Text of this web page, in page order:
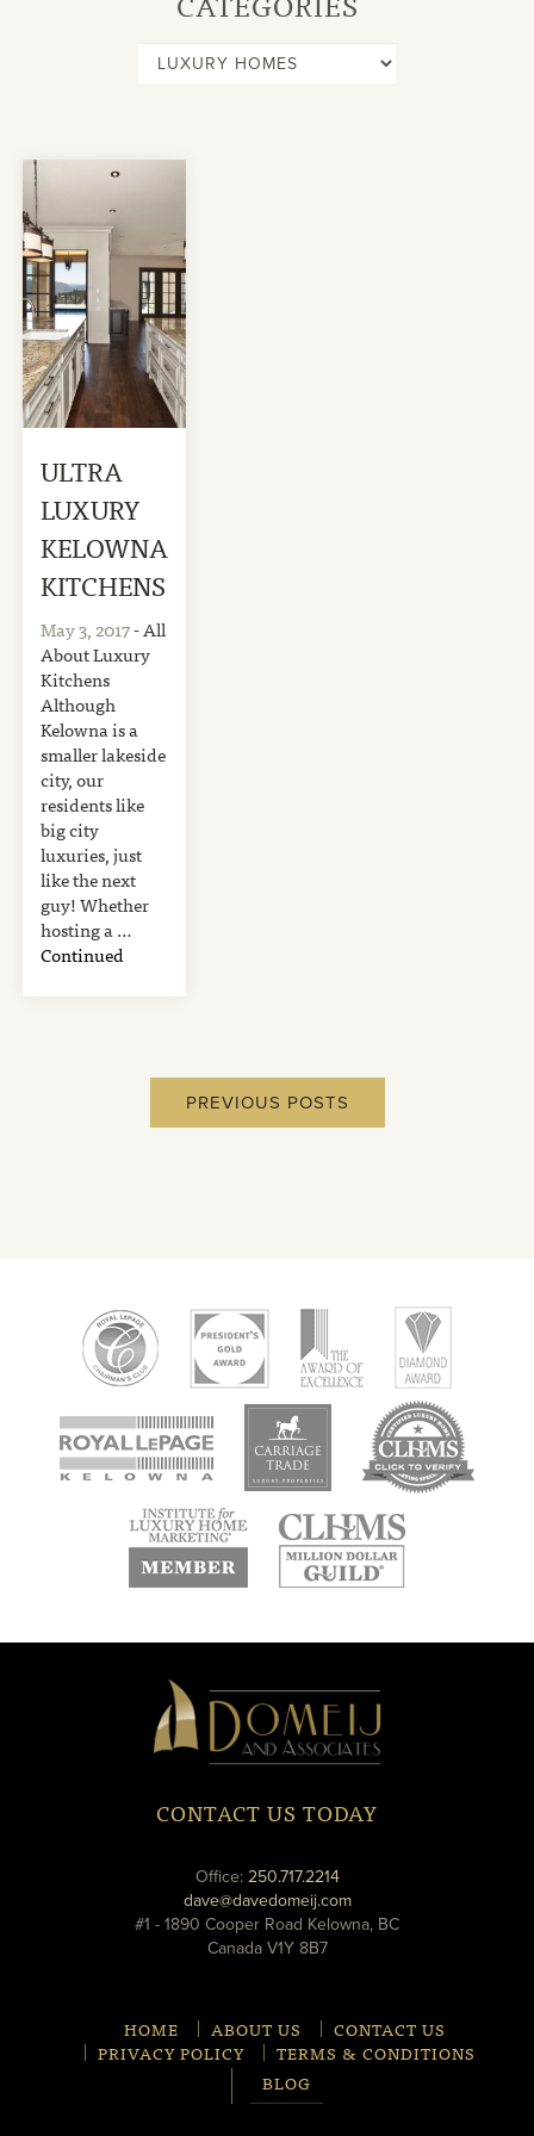
ULTRA
LUXURY
KELOWNA
KITCHENS
May 3, 2017- All
About Luxury
Kitchens
Although
Kelowna is a
smaller lakeside
city, our
residents like
big city
luxuries, just
like the next
guy! Whether
hosting a …
Continued
PREVIOUS POSTS
new
window
window
Domeij
&
Associates
CONTACT US TODAY
Office: 250.717.2214phone
dave@davedomeij.comemail
#1 - 1890 Cooper Road Kelowna, BC
Canada V1Y 8B7
HOME ABOUT US
CONTACT US
PRIVACY POLICY
TERMS & CONDITIONS
BLOG